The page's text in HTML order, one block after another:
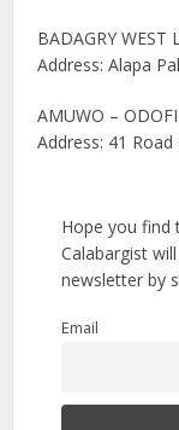
BADAGRY WEST
Address: Alapa
AMUWO –
Address: 41
Hope you find
Calabargist
newsletter by
Email